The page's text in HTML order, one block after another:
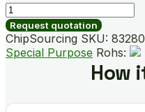
R3110-
CBAA-
E1B
quantity
Request quotation
ChipSourcing SKU:
Special Purpose Rohs:
How